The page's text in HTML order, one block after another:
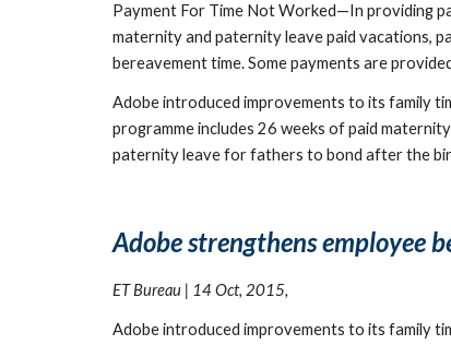
Payment For Time Not Worked—In providing
maternity and paternity leave paid vacations,
bereavement time. Some payments are
Adobe introduced improvements to its family
programme includes 26 weeks of paid
paternity leave for fathers to bond after the
Adobe strengthens employee
ET Bureau | 14 Oct, 2015,
Adobe introduced improvements to its family